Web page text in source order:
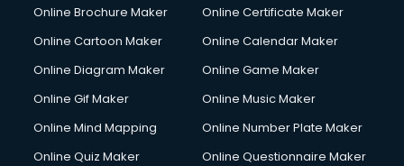
Online Brochure Maker
Online Certificate Maker
Online Cartoon Maker
Online Calendar Maker
Online Diagram Maker
Online Game Maker
Online Gif Maker
Online Music Maker
Online Mind Mapping
Online Number Plate Maker
Online Quiz Maker
Online Questionnaire Maker